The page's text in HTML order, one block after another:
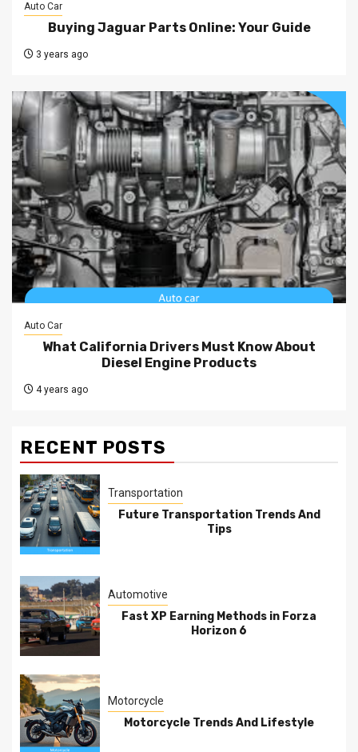
Auto Car
Buying Jaguar Parts Online: Your Guide
3 years ago
Auto Car
What California Drivers Must Know About
Diesel Engine Products
4 years ago
RECENT POSTS
Transportation
Future Transportation Trends And
Tips
Automotive
Fast XP Earning Methods in Forza
Horizon 6
Motorcycle
Motorcycle Trends And Lifestyle